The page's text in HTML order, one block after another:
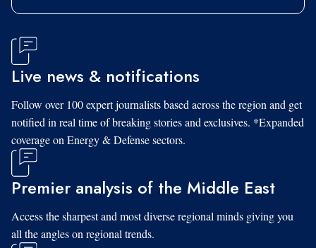
Live news & notifications
Follow over 100 expert journalists based across the region and get
notified in real time of breaking stories and exclusives. *Expanded
coverage on Energy & Defense sectors.
Premier analysis of the Middle East
Access the sharpest and most diverse regional minds giving you
all the angles on regional trends.